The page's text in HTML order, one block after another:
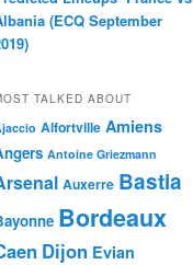
(ECQ September
TALKED ABOUT
Alfortville Amiens
Antoine Griezmann
Auxerre Bastia
Bordeaux
Dijon Evian